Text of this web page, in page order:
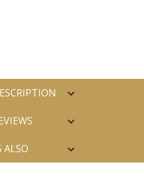
ALSO